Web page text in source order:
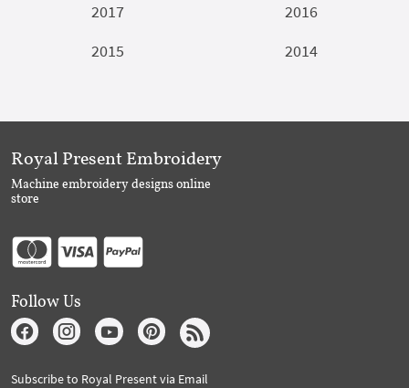
2017
2016
2015
2014
Royal Present Embroidery
Machine embroidery designs online
store
Follow Us
Subscribe to Royal Present via Email